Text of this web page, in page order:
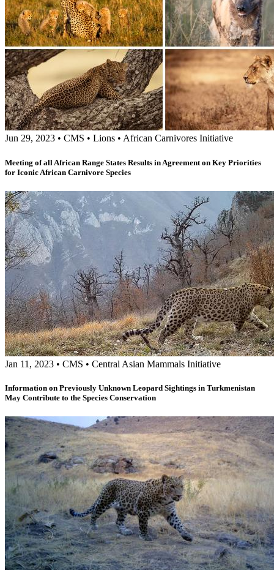
Jun 29, 2023 • CMS • Lions • African Carnivores Initiative
Meeting of all African Range States Results in Agreement on Key Priorities
for Iconic African Carnivore Species
Jan 11, 2023 • CMS • Central Asian Mammals Initiative
Information on Previously Unknown Leopard Sightings in Turkmenistan
May Contribute to the Species Conservation